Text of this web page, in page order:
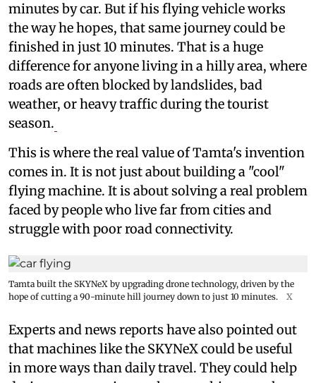
minutes by car. But if his flying vehicle works
the way he hopes, that same journey could be
finished in just 10 minutes. That is a huge
difference for anyone living in a hilly area, where
roads are often blocked by landslides, bad
weather, or heavy traffic during the tourist
season.
This is where the real value of Tamta's invention
comes in. It is not just about building a "cool"
flying machine. It is about solving a real problem
faced by people who live far from cities and
struggle with poor road connectivity.
Tamta built the SKYNeX by upgrading drone technology, driven by the
hope of cutting a 90-minute hill journey down to just 10 minutes.
X
Experts and news reports have also pointed out
that machines like the SKYNeX could be useful
in more ways than daily travel. They could help